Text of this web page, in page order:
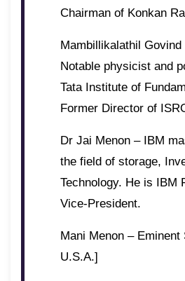
Chairman of Konkan
Mambillikalathil
Notable physicist and
Tata Institute of
Former Director of
Dr Jai Menon – IBM
the field of storage,
Technology. He is IBM
Vice-President.
Mani Menon –
U.S.A.]